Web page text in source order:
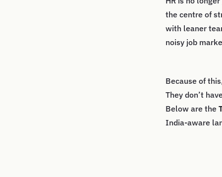
the centre of
with leaner
noisy job
Because of
They don’t
Below are the
India-aware